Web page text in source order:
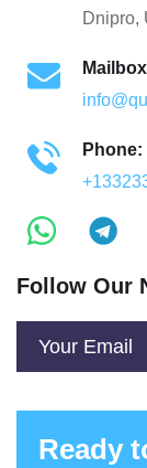
Dnipro,
Phone:
Follow Our
Ready